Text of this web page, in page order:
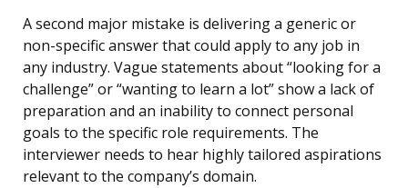
A second major mistake is delivering a generic or
non-specific answer that could apply to any job in
any industry. Vague statements about “looking for a
challenge” or “wanting to learn a lot” show a lack of
preparation and an inability to connect personal
goals to the specific role requirements. The
interviewer needs to hear highly tailored aspirations
relevant to the company’s domain.